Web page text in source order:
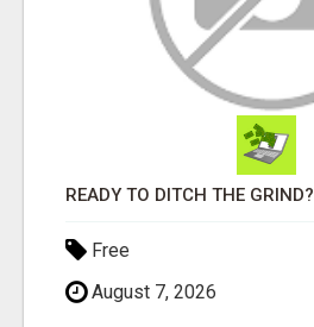
READY TO DITCH THE GRIND?
Free
August 7, 2026